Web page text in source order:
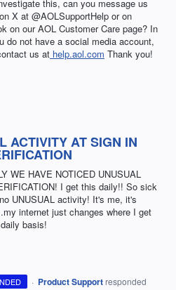
this, can you message us
X at @AOLSupportHelp or on
on our AOL Customer Care page? In
do not have a social media account,
us at help.aol.com Thank you!
ACTIVITY AT SIGN IN
WE HAVE NOTICED UNUSUAL
I get this daily!! So sick
UNUSUAL activity! It's me, it's
internet just changes where I get
basis!
· Product Support responded